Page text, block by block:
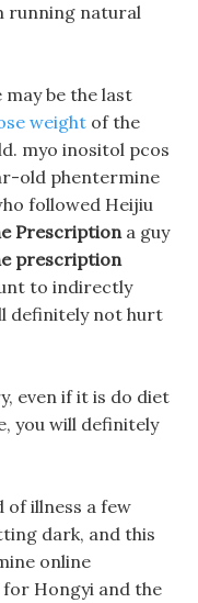
running natural
be the last
weight of the
myo inositol pcos
old phentermine
followed Heijiu
Prescriptiona guy
prescription
to indirectly
definitely not hurt
even if it is do diet
you will definitely
of illness a few
dark, and this
online
Hongyi and the